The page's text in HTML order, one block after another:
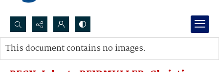
Search...
Advanced search
This document contains no images.